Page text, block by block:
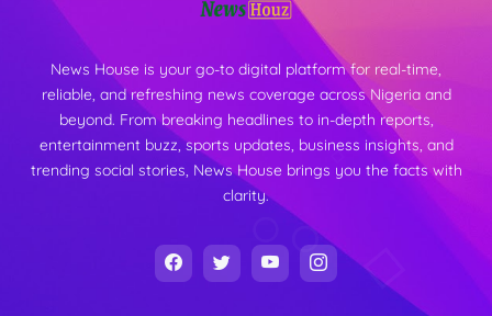
News House is your go-to digital platform for real-time,
reliable, and refreshing news coverage across Nigeria and
beyond. From breaking headlines to in-depth reports,
entertainment buzz, sports updates, business insights, and
trending social stories, News House brings you the facts with
clarity.